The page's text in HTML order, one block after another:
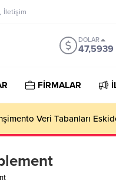
İletişim
DOLAR
47,5939
FİRMALAR
Veri Tabanları